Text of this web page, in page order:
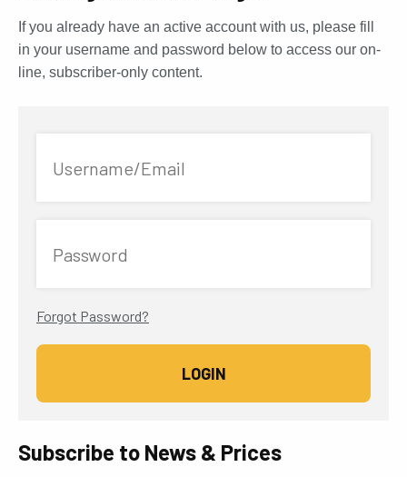
If you already have an active account with us, please fill
in your username and password below to access our on-
line, subscriber-only content.
Username/Email
Password
Forgot Password?
Subscribe to News & Prices